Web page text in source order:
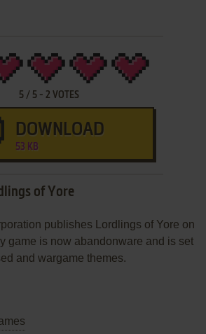
5/ 5- 2 VOTES
DOWNLOAD
53 KB
of Yore
publishes Lordlings of Yore on
game is now abandonware and is set
and wargame themes.